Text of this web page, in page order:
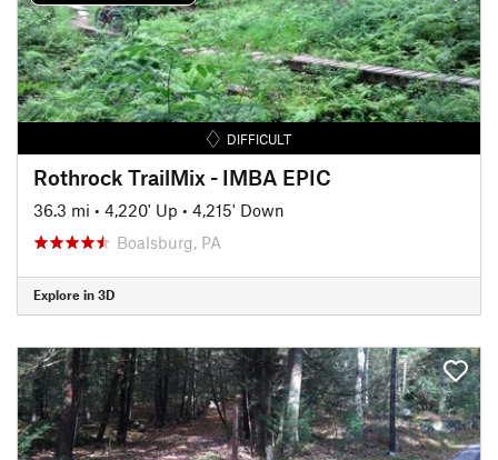
DIFFICULT
Rothrock TrailMix - IMBA EPIC
36.3 mi • 4,220' Up • 4,215' Down
Boalsburg, PA
Explore in 3D